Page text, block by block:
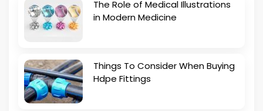
The Role of Medical Illustrations
in Modern Medicine
Things To Consider When Buying
Hdpe Fittings